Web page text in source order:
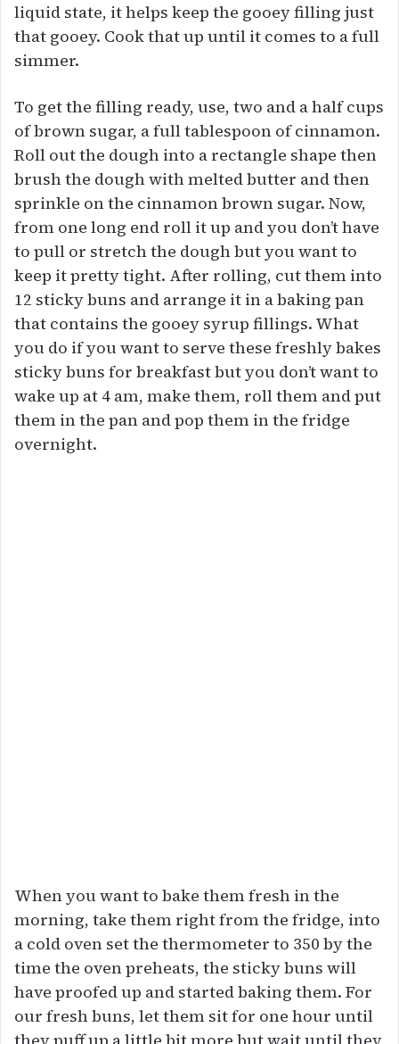
liquid state, it helps keep the gooey filling just
that gooey. Cook that up until it comes to a full
simmer.
To get the filling ready, use, two and a half cups
of brown sugar, a full tablespoon of cinnamon.
Roll out the dough into a rectangle shape then
brush the dough with melted butter and then
sprinkle on the cinnamon brown sugar. Now,
from one long end roll it up and you don’t have
to pull or stretch the dough but you want to
keep it pretty tight. After rolling, cut them into
12 sticky buns and arrange it in a baking pan
that contains the gooey syrup fillings. What
you do if you want to serve these freshly bakes
sticky buns for breakfast but you don’t want to
wake up at 4 am, make them, roll them and put
them in the pan and pop them in the fridge
overnight.
When you want to bake them fresh in the
morning, take them right from the fridge, into
a cold oven set the thermometer to 350 by the
time the oven preheats, the sticky buns will
have proofed up and started baking them. For
our fresh buns, let them sit for one hour until